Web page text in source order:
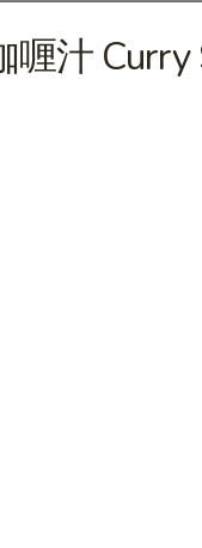
Key Chain
Dragon
(up +5yr)
Dragon
喱汁 Curry